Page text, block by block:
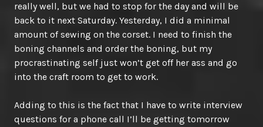
really well, but we had to stop for the day and will be
back to it next Saturday. Yesterday, I did a minimal
amount of sewing on the corset. I need to finish the
boning channels and order the boning, but my
procrastinating self just won’t get off her ass and go
into the craft room to get to work.
Adding to this is the fact that I have to write interview
questions for a phone call I’ll be getting tomorrow